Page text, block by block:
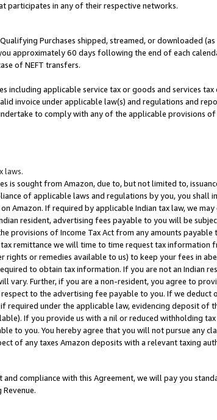
participates in any of their respective networks.
Purchases shipped, streamed, or downloaded
approximately 60 days following the end of each
of NEFT transfers.
including applicable service tax or goods and services
invoice under applicable law(s) and regulations and
to comply with any of the applicable provisions
laws.
is sought from Amazon, due to, but not limited to,
of applicable laws and regulations by you, you shall
Amazon. If required by applicable Indian tax law, we
resident, advertising fees payable to you will be
provisions of Income Tax Act from any amounts payable
remittance we will time to time request tax information
or remedies available to us) to keep your fees in
to obtain tax information. If you are not an Indian
vary. Further, if you are a non-resident, you agree to
to the advertising fee payable to you. If we
required under the applicable law, evidencing deposit of
If you provide us with a nil or reduced withholding
to you. You hereby agree that you will not pursue any
of any taxes Amazon deposits with a relevant taxing
compliance with this Agreement, we will pay you